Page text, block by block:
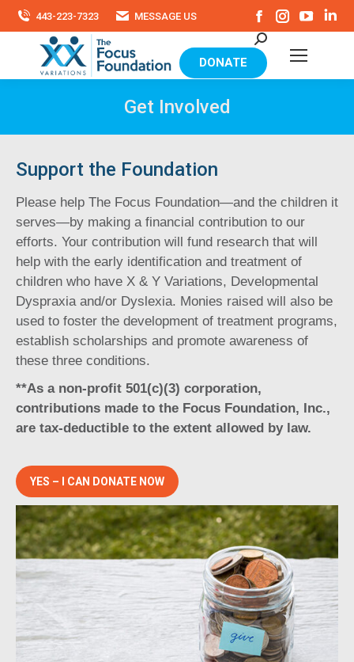
443-223-7323 MESSAGE US
Facebook
page
opens
in
new
Instagram
page
opens
in
new
page
new
Search:
DONATE
Get Involved
Support the Foundation
Please help The Focus Foundation—and the children it
serves—by making a financial contribution to our
efforts. Your contribution will fund research that will
help with the early identification and treatment of
children who have X & Y Variations, Developmental
Dyspraxia and/or Dyslexia. Monies raised will also be
used to foster the development of treatment programs,
establish scholarships and promote awareness of
these three conditions.
**As a non-profit 501(c)(3) corporation,
contributions made to the Focus Foundation, Inc.,
are tax-deductible to the extent allowed by law.
YES – I CAN DONATE NOW